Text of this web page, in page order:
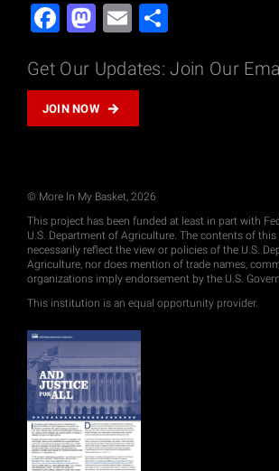
Facebook
Mastodon
Email
Get Our Updates: Join Our
JOIN NOW
© More In My Basket, 2026
This project has been funded at least in part with
U.S. Department of Agriculture. The contents of
necessarily reflect the view or policies of the U.S.
Agriculture, nor does mention of trade names,
organizations imply endorsement by the U.S.
This institution is an equal opportunity provider.